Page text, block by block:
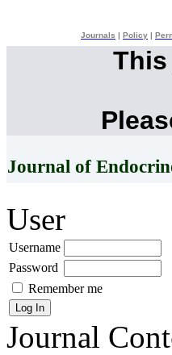
Journals Policy
Journal of
User
Username
Password
Remember me
Journal